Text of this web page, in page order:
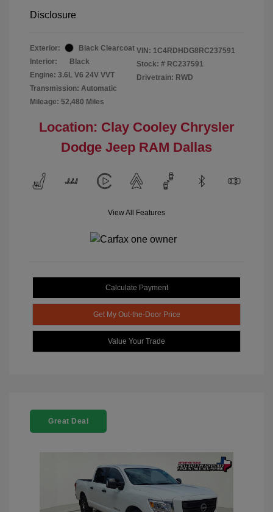
Disclosure
Exterior:
Black Clearcoat
Interior:
Black
Engine: 3.6L V6 24V VVT
Transmission: Automatic
Mileage: 52,480 Miles
VIN: 1C4RDHDG8RC237591
Stock: # RC237591
Drivetrain: RWD
Location: Clay Cooley Chrysler
Dodge Jeep RAM Dallas
View All Features
Calculate Payment
Get My Out-the-Door Price
Value Your Trade
Great Deal